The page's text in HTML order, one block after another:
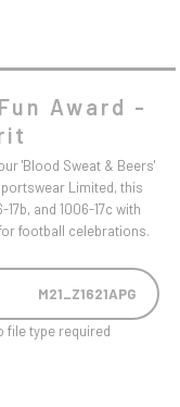
Award -
'Blood Sweat & Beers'
Limited, this
and 1006-17c with
football celebrations.
M21_Z1621APG
file type required